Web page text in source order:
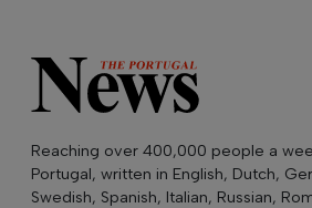
Reaching over 400,000 people a
Portugal, written in English, Dutch,
Swedish, Spanish, Italian, Russian,